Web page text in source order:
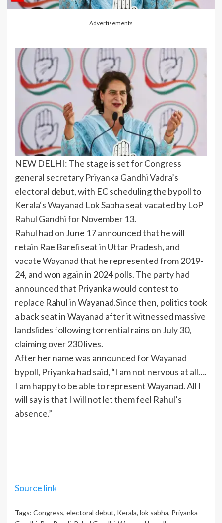
Advertisements
NEW DELHI: The stage is set forCongress
general secretary Priyanka GandhiVadra’s
electoral debut, with EC scheduling the bypoll to
Kerala‘s Wayanad Lok Sabha seat vacated by LoP
Rahul Gandhifor November 13.
Rahul had on June 17 announced that he will
retain Rae Bareli seat in Uttar Pradesh, and
vacate Wayanad that he represented from 2019-
24, and won again in 2024 polls. The party had
announced that Priyanka would contest to
replace Rahul in Wayanad.Since then, politics took
a back seat in Wayanad after it witnessed massive
landslides following torrential rains on July 30,
claiming over 230 lives.
After her name was announced forWayanad
bypoll, Priyanka had said, “I am not nervous at all….
I am happy to be able to represent Wayanad. All I
will say is that I will not let them feel Rahul’s
absence.”
Source link
Tags: Congress, electoral debut, Kerala, lok sabha, Priyanka